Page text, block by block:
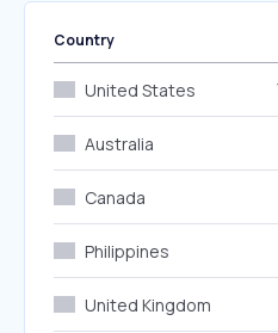
Country
United States
Australia
Canada
Philippines
United Kingdom